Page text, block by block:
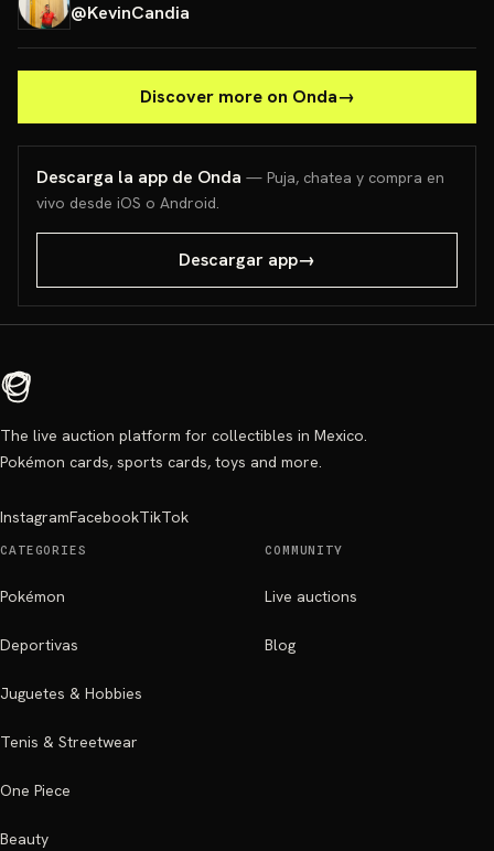
@KevinCandia
Discover more on Onda→
Descarga la app de Onda — Puja, chatea y compra en
vivo desde iOS o Android.
Descargar app→
The live auction platform for collectibles in Mexico.
Pokémon cards, sports cards, toys and more.
InstagramFacebookTikTok
CATEGORIES
Pokémon
Deportivas
Juguetes & Hobbies
Tenis & Streetwear
One Piece
Beauty
COMMUNITY
Live auctions
Blog